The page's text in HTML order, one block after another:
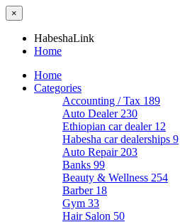
×
HabeshaLink
Home
Home
Categories
Accounting / Tax 189
Auto Dealer 230
Ethiopian car dealer 12
Habesha car dealerships 9
Auto Repair 203
Banks 99
Beauty & Wellness 254
Barber 18
Gym 33
Hair Salon 50